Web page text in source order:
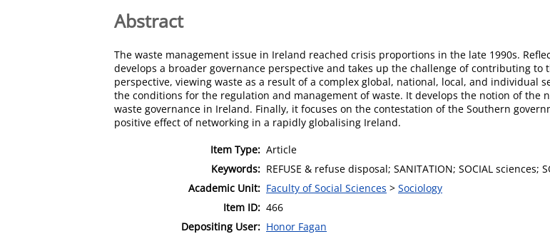
Abstract
The waste management issue in Ireland reached crisis proportions in the late 1990s.
develops a broader governance perspective and takes up the challenge of contributing
perspective, viewing waste as a result of a complex global, national, local, and individual
the conditions for the regulation and management of waste. It develops the notion of the
waste governance in Ireland. Finally, it focuses on the contestation of the Southern
positive effect of networking in a rapidly globalising Ireland.
Item Type: Article
Keywords: REFUSE & refuse disposal; SANITATION; SOCIAL sciences;
Academic Unit: Faculty of Social Sciences > Sociology
Item ID: 466
Depositing User: Honor Fagan